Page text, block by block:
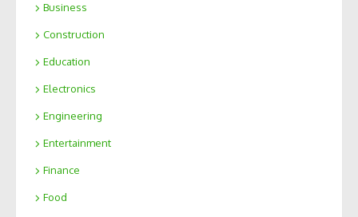
Business
Construction
Education
Electronics
Engineering
Entertainment
Finance
Food